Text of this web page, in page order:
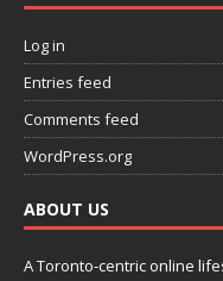
Log in
Entries feed
Comments feed
WordPress.org
ABOUT US
A Toronto-centric online